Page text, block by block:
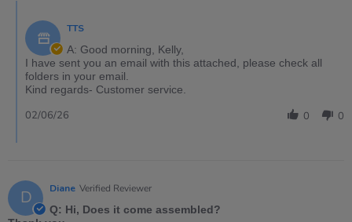
TTS
A: Good morning, Kelly,
I have sent you an email with this attached, please check all
folders in your email.
Kind regards- Customer service.
0 0
02/06/26
D Diane Verified Reviewer
Q: Hi, Does it come assembled?